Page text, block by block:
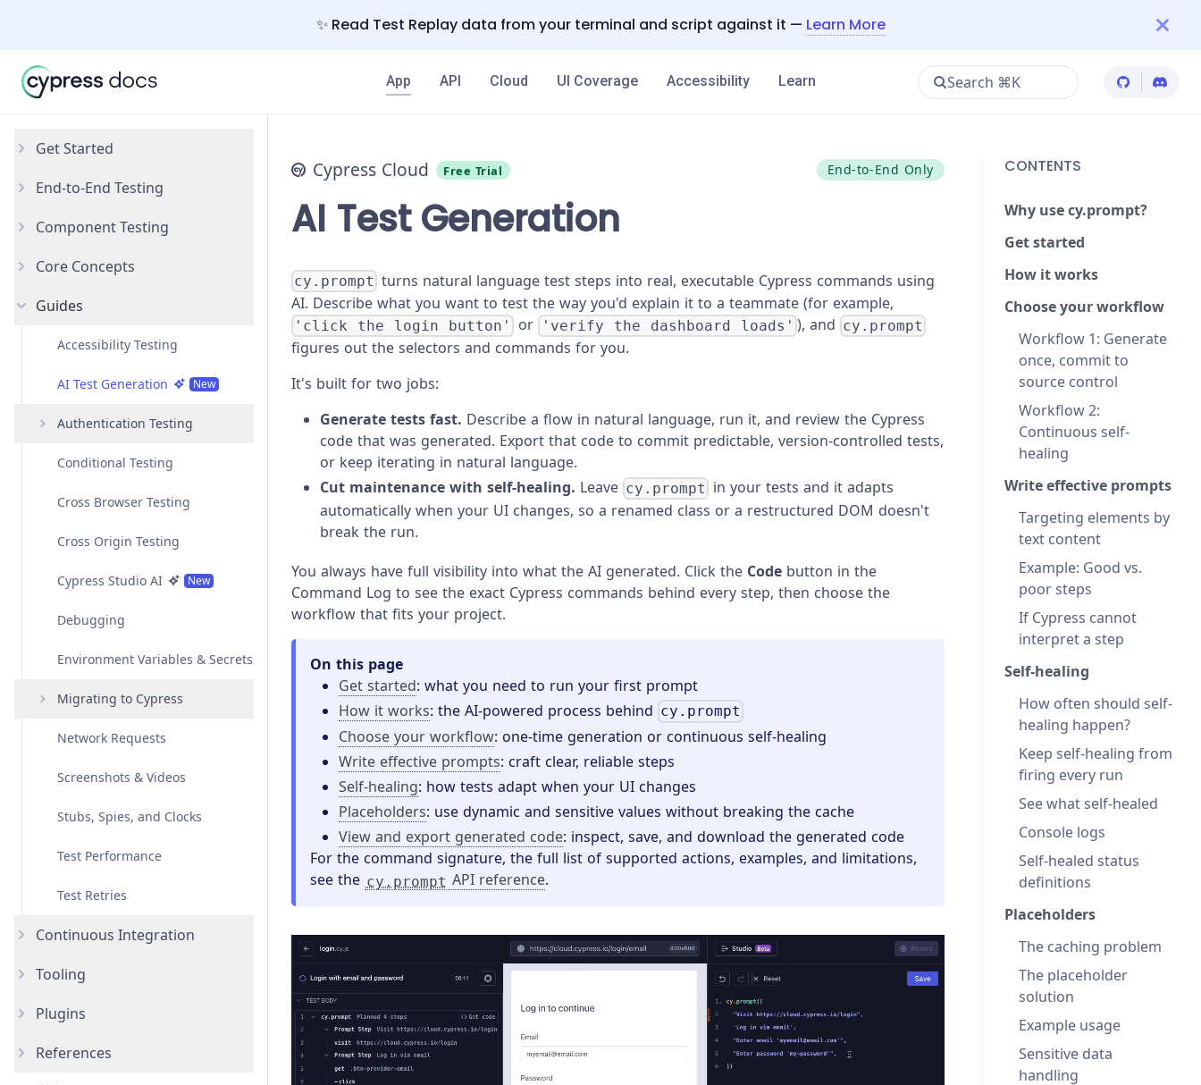
✨ Read Test Replay data from your terminal and script against it — Learn More
App API Cloud UI Coverage Accessibility Learn Search ⌘K Cypress
Get Started
Why Cypress?
Install Cypress
Open the App
End-to-End Testing
Your First Test
Testing Your App
Component Testing
Get Started
Styling Components
Configuration
React
Overview
Examples
API
Angular
Overview
Examples
API
Vue
Overview
Examples
API
Svelte
Overview
Examples
API
Custom Frameworks
Core Concepts
Introduction
Testing Types
Writing and Organizing Tests
Interacting with Elements
Variables and Aliases
Test Isolation
Retry-ability
Open Mode
Best Practices
Guides
Accessibility Testing
AI Test Generation New
Authentication Testing
Amazon Cognito
Authentication
Google Authentication
Okta Authentication
Social Authentication
Conditional Testing
Cross Browser Testing
Cross Origin Testing
Cypress Studio AI New
Debugging
Environment Variables & Secrets
Migrating to Cypress
Migrating from Playwright
Migrating from Protractor
Migrating from Selenium
Network Requests
Screenshots & Videos
Stubs, Spies, and Clocks
Test Performance
Test Retries
Continuous Integration
Overview
AWS CodeBuild
Bitbucket Pipelines
Tooling
AI Skills
IDE Integration
Plugins
How to use Plugins
References
Cypress Cloud Free Trial End-to-End Only
AI Test Generation
cy.prompt turns natural language test steps into real, executable Cypress commands using
AI. Describe what you want to test the way you'd explain it to a teammate (for example,
'click the login button' or 'verify the dashboard loads' ), and cy.prompt
figures out the selectors and commands for you.
It's built for two jobs:
Generate tests fast. Describe a flow in natural language, run it, and review the Cypress
code that was generated. Export that code to commit predictable, version-controlled tests,
or keep iterating in natural language.
Cut maintenance with self-healing. Leave cy.prompt in your tests and it adapts
automatically when your UI changes, so a renamed class or a restructured DOM doesn't
break the run.
You always have full visibility into what the AI generated. Click the Code button in the
Command Log to see the exact Cypress commands behind every step, then choose the
workflow that fits your project.
On this page
Get started: what you need to run your first prompt
How it works: the AI-powered process behind cy.prompt
Choose your workflow: one-time generation or continuous self-healing
Write effective prompts: craft clear, reliable steps
Self-healing: how tests adapt when your UI changes
Placeholders: use dynamic and sensitive values without breaking the cache
View and export generated code: inspect, save, and download the generated code
For the command signature, the full list of supported actions, examples, and limitations,
see the cy.prompt API reference.
CONTENTS
Why use cy.prompt?
Get started
How it works
Choose your workflow
Workflow 1: Generate
once, commit to
source control
Workflow 2:
Continuous self-
healing
Write effective prompts
Targeting elements by
text content
Example: Good vs.
poor steps
If Cypress cannot
interpret a step
Self-healing
How often should self-
healing happen?
Keep self-healing from
firing every run
See what self-healed
Console logs
Self-healed status
definitions
Placeholders
The caching problem
The placeholder
solution
Example usage
Sensitive data
handling